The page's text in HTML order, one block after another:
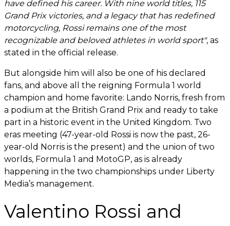
have defined his career. With nine world titles, 115
Grand Prix victories, and a legacy that has redefined
motorcycling, Rossi remains one of the most
recognizable and beloved athletes in world sport", as
stated in the official release.
But alongside him will also be one of his declared
fans, and above all the reigning Formula 1 world
champion and home favorite: Lando Norris, fresh from
a podium at the British Grand Prix and ready to take
part in a historic event in the United Kingdom. Two
eras meeting (47-year-old Rossi is now the past, 26-
year-old Norris is the present) and the union of two
worlds, Formula 1 and MotoGP, as is already
happening in the two championships under Liberty
Media’s management.
Valentino Rossi and